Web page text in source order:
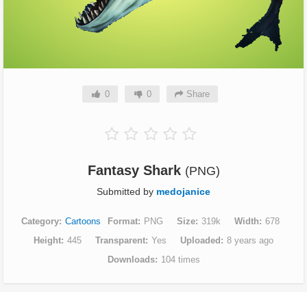
0 0 Share
Fantasy Shark (PNG)
Submitted by medojanice
Category Cartoons Format PNG Size 319k Width
678
Height 445 Transparent Yes Uploaded
8 years ago
Downloads
104 times